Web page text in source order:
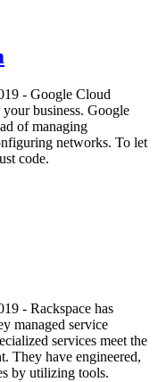
- Google Cloud
business. Google
of managing
networks. To let
code.
- Rackspace has
managed service
services meet the
They have engineered,
by utilizing tools.